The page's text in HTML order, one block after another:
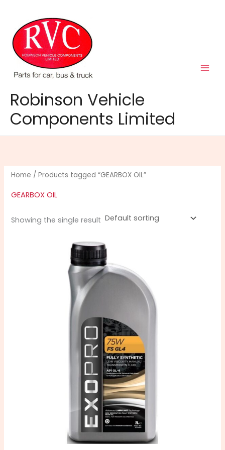
content
Robinson Vehicle
Components Limited
Home / Products tagged “GEARBOX OIL”
GEARBOX OIL
Showing the single result